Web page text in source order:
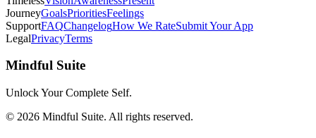
JourneyGoalsPrioritiesFeelings
SupportFAQChangelogHow We RateSubmit Your App
LegalPrivacyTerms
Mindful Suite
Unlock Your Complete Self.
© 2026 Mindful Suite. All rights reserved.